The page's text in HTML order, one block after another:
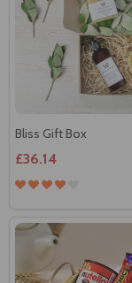
Bliss Gift Box